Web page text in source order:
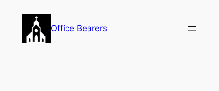
content
Office Bearers